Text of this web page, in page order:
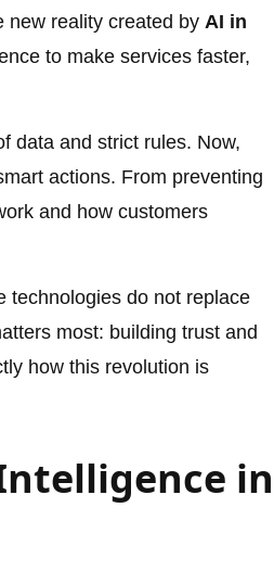
new reality created by AI in
to make services faster,
data and strict rules. Now,
actions. From preventing
and how customers
technologies do not replace
most: building trust and
how this revolution is
in